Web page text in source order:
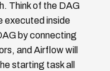
Think of the DAG
executed inside
by connecting
and Airflow will
starting task all